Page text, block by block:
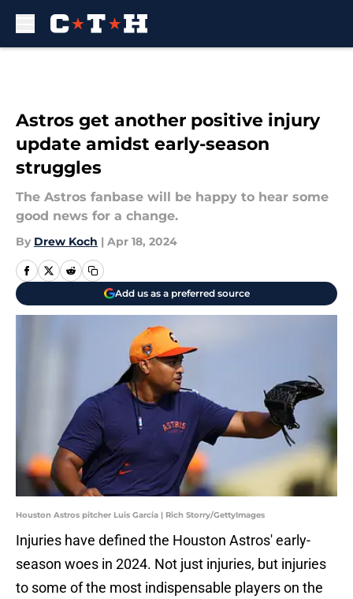
Astros get another positive injury
update amidst early-season
struggles
The Astros fanbase will be happy to hear some
good news for a change.
By Drew Koch | Apr 18, 2024
Add us as a preferred source
Houston Astros pitcher Luis Garcia | Rich Storry/GettyImages
Injuries have defined the Houston Astros' early-
season woes in 2024. Not just injuries, but injuries
to some of the most indispensable players on the